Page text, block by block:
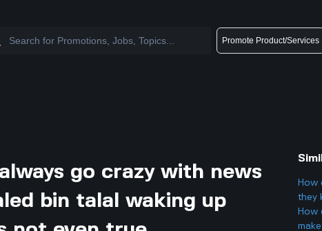
Promote Product/Services
go crazy with news
bin talal waking up
How
they
How